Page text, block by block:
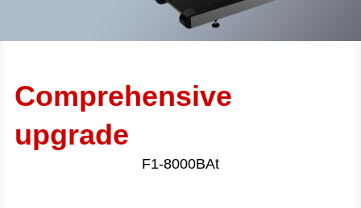
Comprehensive
upgrade
F1-8000BAt